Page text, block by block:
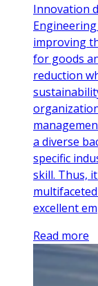
Innovation
improving
for goods
reduction
a diverse
specific
skill. Thus,
excellent
Read more